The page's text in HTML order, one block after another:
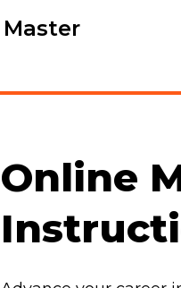
Master
Online